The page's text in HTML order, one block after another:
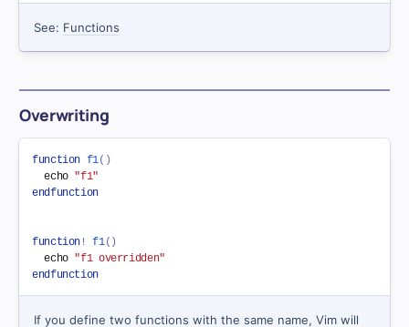
See: Functions
Overwriting
function f1( )
  echo
"f1"
endfunction
function ! f1( )
  echo
"f1 overridden"
endfunction
If you define two functions with the same name, Vim will